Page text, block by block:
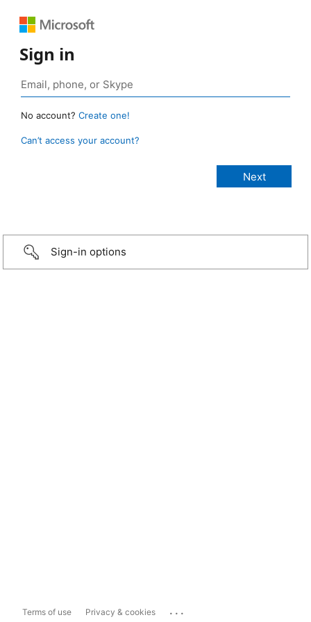
Sign in
No account? Create one!
Can’t access your account?
Sign-in options
Terms of use Privacy & cookies ...